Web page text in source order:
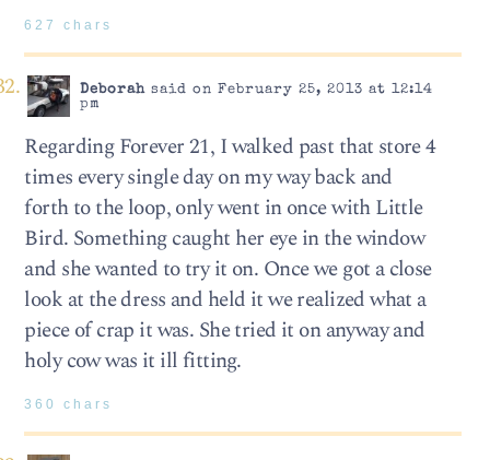
627 chars
Deborahsaid on February 25, 2013 at 12:14
pm
Regarding Forever 21, I walked past that store 4
times every single day on my way back and
forth to the loop, only went in once with Little
Bird. Something caught her eye in the window
and she wanted to try it on. Once we got a close
look at the dress and held it we realized what a
piece of crap it was. She tried it on anyway and
holy cow was it ill fitting.
360 chars